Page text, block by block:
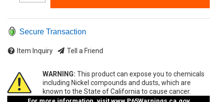
Secure Transaction
Item Inquiry Tell a Friend
WARNING: This product can expose you to chemicals
including Nickel compounds and dusts, which are
known to the State of California to cause cancer.